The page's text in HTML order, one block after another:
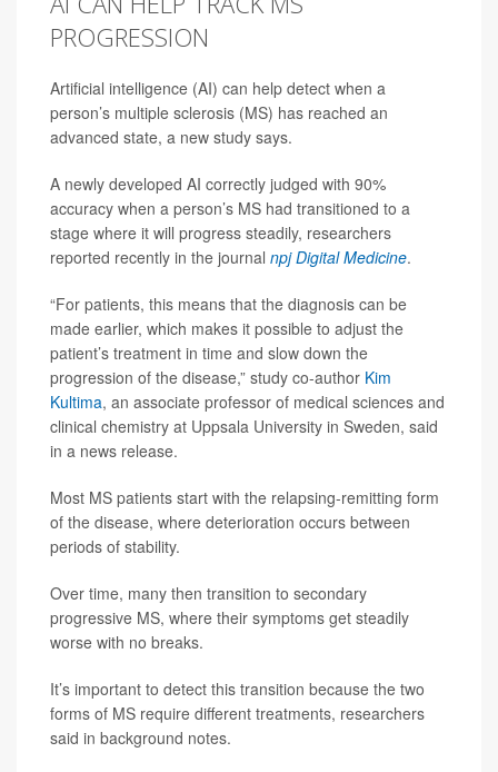
PROGRESSION
Artificial intelligence (AI) can help detect when a
person’s multiple sclerosis (MS) has reached an
advanced state, a new study says.
A newly developed AI correctly judged with 90%
accuracy when a person’s MS had transitioned to a
stage where it will progress steadily, researchers
reported recently in the journal npj Digital Medicine.
“For patients, this means that the diagnosis can be
made earlier, which makes it possible to adjust the
patient’s treatment in time and slow down the
progression of the disease,” study co-author Kim
Kultima, an associate professor of medical sciences and
clinical chemistry at Uppsala University in Sweden, said
in a news release.
Most MS patients start with the relapsing-remitting form
of the disease, where deterioration occurs between
periods of stability.
Over time, many then transition to secondary
progressive MS, where their symptoms get steadily
worse with no breaks.
It’s important to detect this transition because the two
forms of MS require different treatments, researchers
said in background notes.